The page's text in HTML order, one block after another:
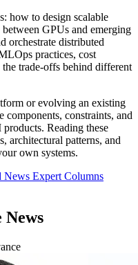
how to design scalable
GPUs and emerging
orchestrate distributed
practices, cost
trade-offs behind different
or evolving an existing
components, constraints, and
Reading these
architectural patterns, and
own systems.
News Expert Columns